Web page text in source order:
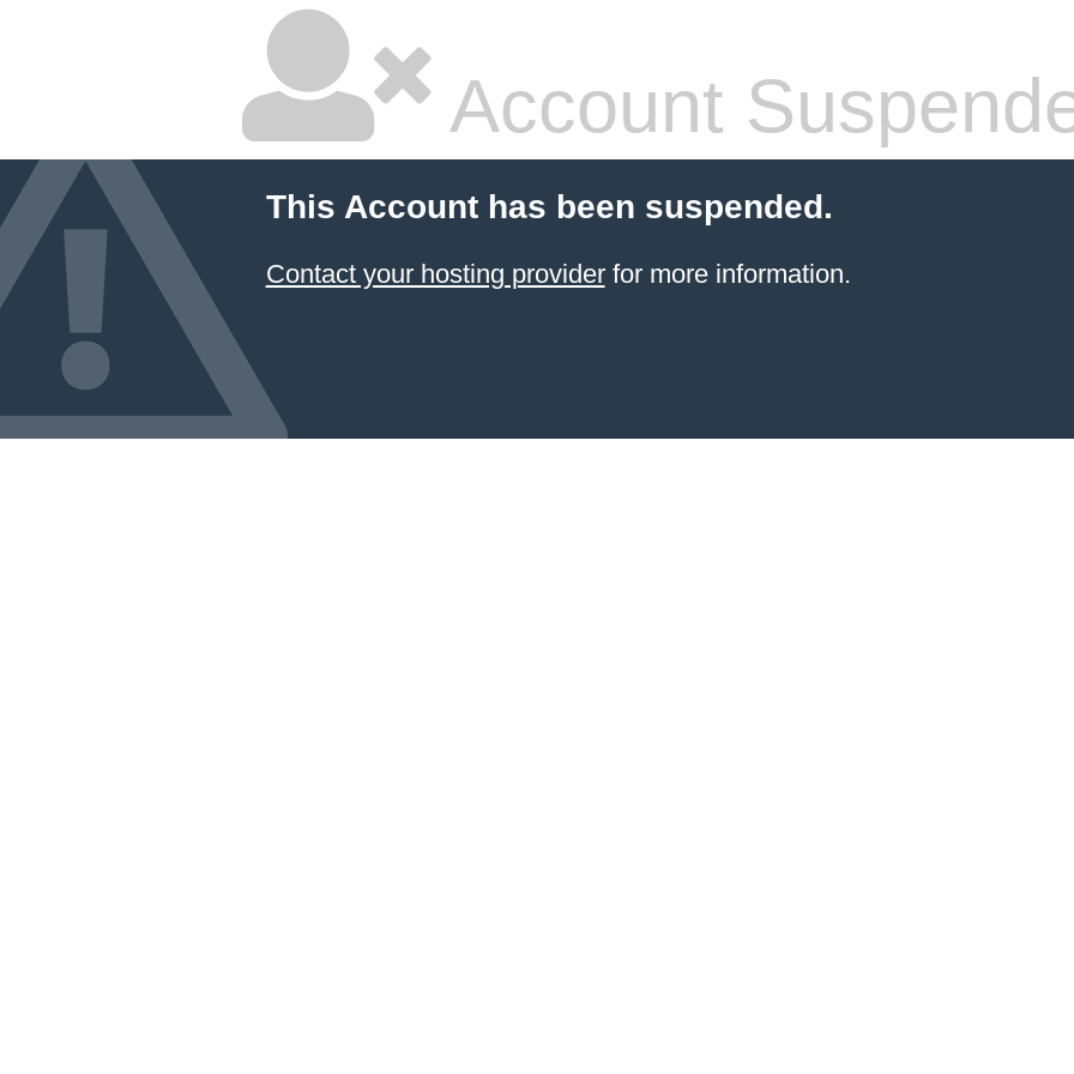
Account
This Account has been suspended.
Contact your hosting providerfor more information.